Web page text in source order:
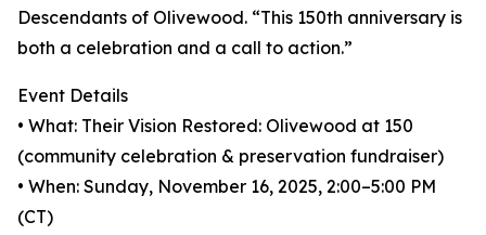
Descendants of Olivewood. “This 150th anniversary is
both a celebration and a call to action.”
Event Details
• What: Their Vision Restored: Olivewood at 150
(community celebration & preservation fundraiser)
• When: Sunday, November 16, 2025, 2:00–5:00 PM
(CT)